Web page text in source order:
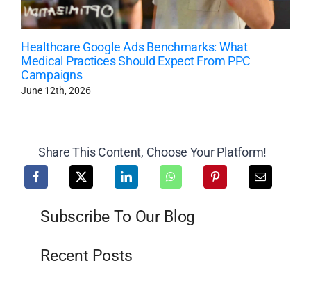
Healthcare Google Ads Benchmarks: What
Medical Practices Should Expect From PPC
Campaigns
June 12th, 2026
Share This Content, Choose Your Platform!
Subscribe To Our Blog
Recent Posts